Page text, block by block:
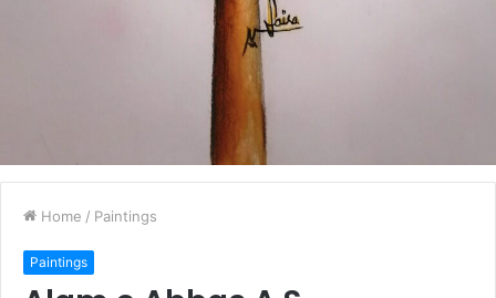
Home / Paintings
Paintings